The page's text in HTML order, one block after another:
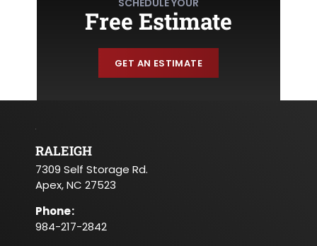
Free Estimate
GET AN ESTIMATE
RALEIGH
7309 Self Storage Rd.
Apex, NC 27523
Phone:
984-217-2842